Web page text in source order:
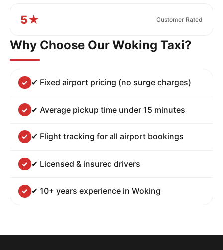
5★ Customer Rated
Why Choose Our Woking Taxi?
✔ Fixed airport pricing (no surge charges)
✔ Average pickup time under 15 minutes
✔ Flight tracking for all airport bookings
✔ Licensed & insured drivers
✔ 10+ years experience in Woking